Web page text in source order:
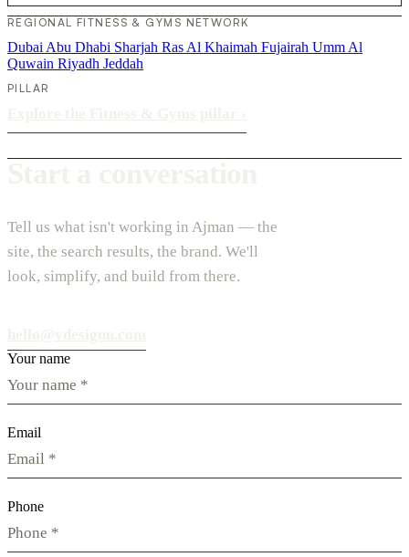
REGIONAL FITNESS & GYMS NETWORK
Dubai Abu Dhabi Sharjah Ras Al Khaimah Fujairah Umm Al
Quwain Riyadh Jeddah
PILLAR
Tell us what isn't working in Ajman — the
site, the search results, the brand. We'll
look, simplify, and build from there.
Your name
Email
Phone